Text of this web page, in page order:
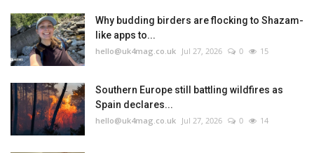
Why budding birders are flocking to Shazam-
like apps to...
hello@uk4mag.co.uk Jul 27, 2026 0 15
Southern Europe still battling wildfires as
Spain declares...
hello@uk4mag.co.uk Jul 27, 2026 0 14